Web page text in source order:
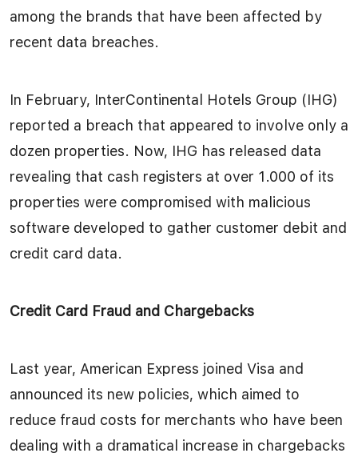
among the brands that have been affected by
recent data breaches.
In February, InterContinental Hotels Group (IHG)
reported a breach that appeared to involve only a
dozen properties. Now, IHG has released data
revealing that cash registers at over 1.000 of its
properties were compromised with malicious
software developed to gather customer debit and
credit card data.
Credit Card Fraud and Chargebacks
Last year, American Express joined Visa and
announced its new policies, which aimed to
reduce fraud costs for merchants who have been
dealing with a dramatical increase in chargebacks